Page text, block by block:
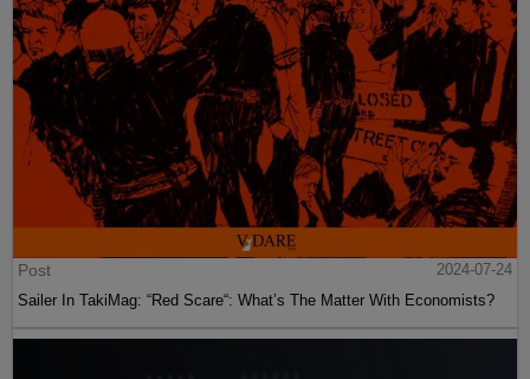
Post
2024-07-24
Sailer In TakiMag: “Red Scare“: What’s The Matter With Economists?